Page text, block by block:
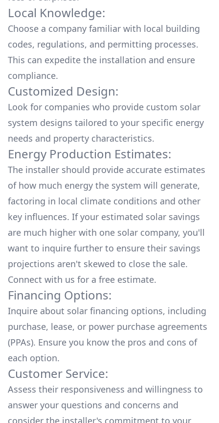
Local Knowledge:
Choose a company familiar with local building
codes, regulations, and permitting processes.
This can expedite the installation and ensure
compliance.
Customized Design:
Look for companies who provide custom solar
system designs tailored to your specific energy
needs and property characteristics.
Energy Production Estimates:
The installer should provide accurate estimates
of how much energy the system will generate,
factoring in local climate conditions and other
key influences. If your estimated solar savings
are much higher with one solar company, you'll
want to inquire further to ensure their savings
projections aren't skewed to close the sale.
Connect with us for a free estimate.
Financing Options:
Inquire about solar financing options, including
purchase, lease, or power purchase agreements
(PPAs). Ensure you know the pros and cons of
each option.
Customer Service:
Assess their responsiveness and willingness to
answer your questions and concerns and
consider the installer's commitment to your